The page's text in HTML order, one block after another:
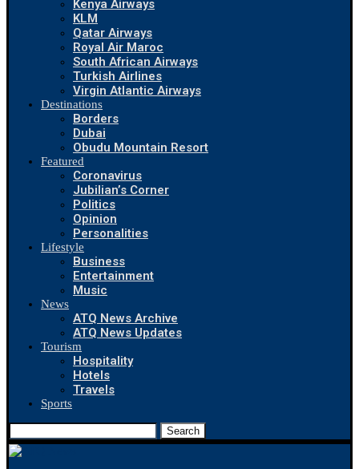
Kenya Airways
KLM
Qatar Airways
Royal Air Maroc
South African Airways
Turkish Airlines
Virgin Atlantic Airways
Destinations
Borders
Dubai
Obudu Mountain Resort
Featured
Coronavirus
Jubilian’s Corner
Politics
Opinion
Personalities
Lifestyle
Business
Entertainment
Music
News
ATQ News Archive
ATQ News Updates
Tourism
Hospitality
Hotels
Travels
Sports
Search